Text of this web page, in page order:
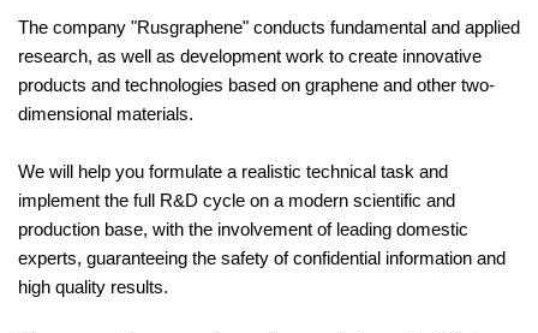
The company "Rusgraphene" conducts fundamental and applied
research, as well as development work to create innovative
products and technologies based on graphene and other two-
dimensional materials.
We will help you formulate a realistic technical task and
implement the full R&D cycle on a modern scientific and
production base, with the involvement of leading domestic
experts, guaranteeing the safety of confidential information and
high quality results.